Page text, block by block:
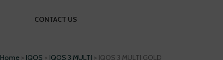
CONTACT US
Home > IQOS > IQOS 3 MULTI > IQOS 3 MULTI GOLD